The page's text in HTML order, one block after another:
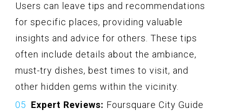
Users can leave tips and recommendations
for specific places, providing valuable
insights and advice for others. These tips
often include details about the ambiance,
must-try dishes, best times to visit, and
other hidden gems within the vicinity.
Expert Reviews: Foursquare City Guide